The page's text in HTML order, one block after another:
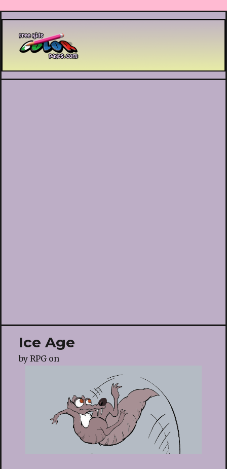
Printable coloring pages
Ice Age
by RPGon